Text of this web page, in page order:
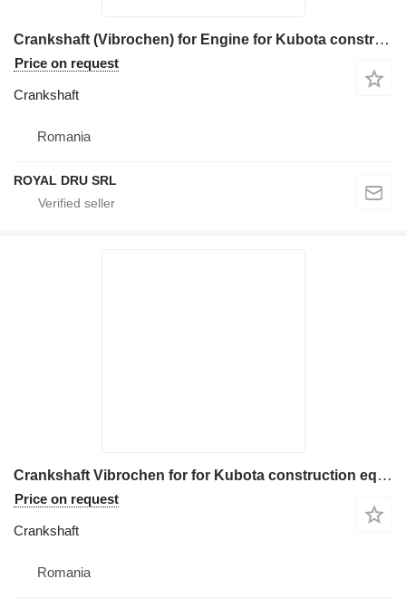
Crankshaft (Vibrochen) for Engine for Kubota construction equipment
Price on request
Crankshaft
Romania
ROYAL DRU SRL
Crankshaft Vibrochen for for Kubota construction equipment
Price on request
Crankshaft
Romania